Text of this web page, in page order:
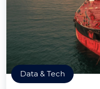
Data & Tech